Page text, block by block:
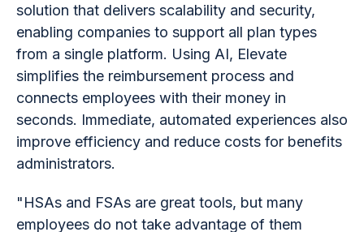
solution that delivers scalability and security,
enabling companies to support all plan types
from a single platform. Using AI, Elevate
simplifies the reimbursement process and
connects employees with their money in
seconds. Immediate, automated experiences also
improve efficiency and reduce costs for benefits
administrators.
"HSAs and FSAs are great tools, but many
employees do not take advantage of them